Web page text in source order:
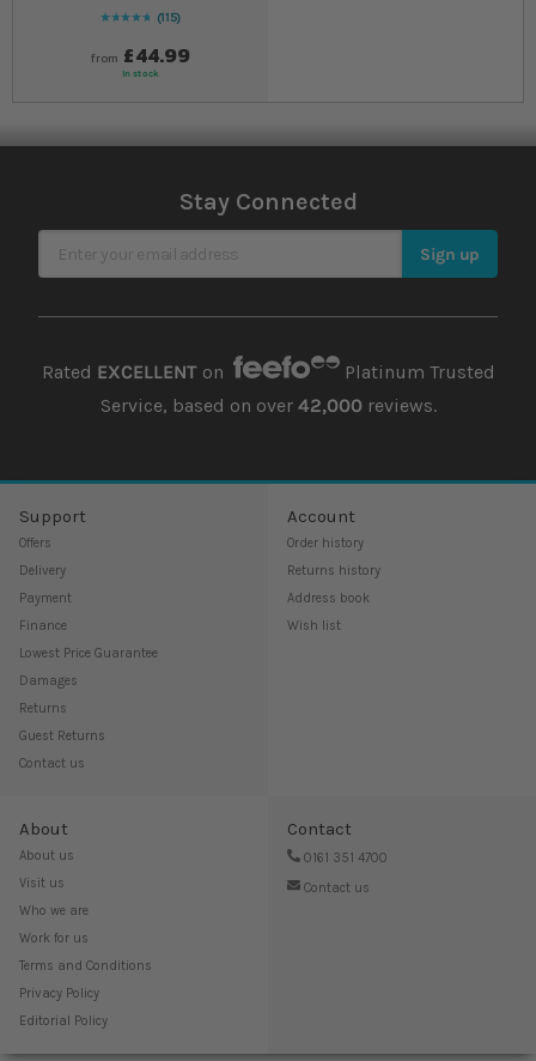
Rating:
98
% of100
115
from £44.99
In stock
Stay Connected
Sign Up for Our Newsletter Sign up
Rated EXCELLENTon
Platinum Trusted
Service, based on over 42,000reviews.
Support
Offers
Delivery
Payment
Finance
Lowest Price Guarantee
Damages
Returns
Guest Returns
Contact us
Account
Order history
Returns history
Address book
Wish list
About
About us
Visit us
Who we are
Work for us
Terms and Conditions
Privacy Policy
Editorial Policy
Contact
0161 351 4700
Contact us